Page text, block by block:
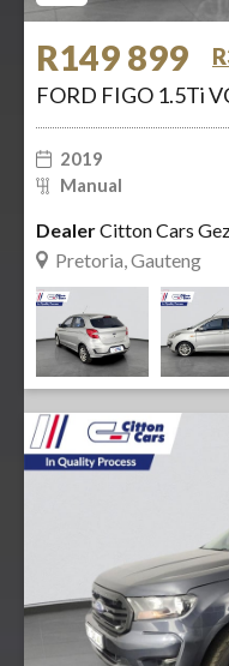
R149 899
FORD FIGO 1.5Ti
2019
Manual
DealerCitton Cars
Pretoria, Gauteng